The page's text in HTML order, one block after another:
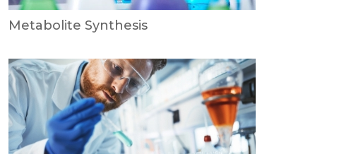
Metabolite Synthesis